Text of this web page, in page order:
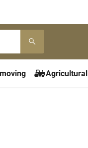
Agricultural